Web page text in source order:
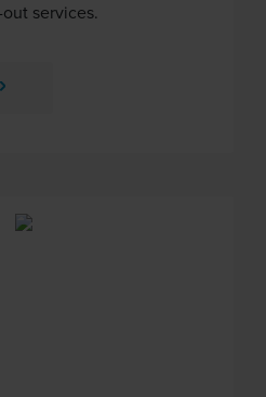
services.